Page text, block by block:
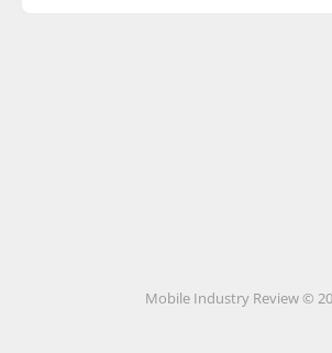
Mobile Industry Review ©